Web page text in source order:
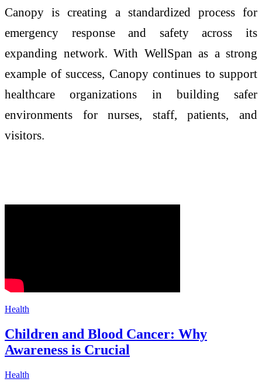
Canopy is creating a standardized process for
emergency response and safety across its
expanding network. With WellSpan as a strong
example of success, Canopy continues to support
healthcare organizations in building safer
environments for nurses, staff, patients, and
visitors.
Health
Children and Blood Cancer: Why
Awareness is Crucial
Health